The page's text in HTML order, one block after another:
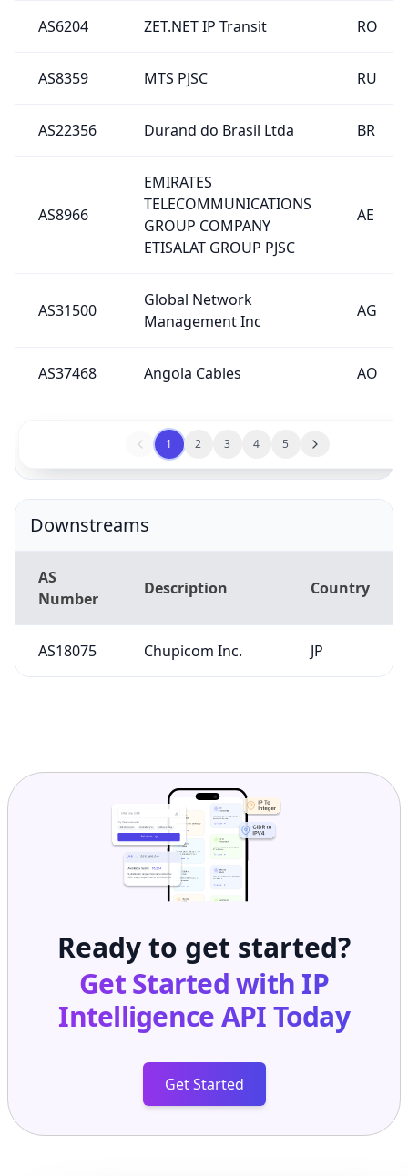
AS6204 ZET.NET IP Transit RO
AS8359 MTS PJSC RU
AS22356 Durand do Brasil Ltda BR
AS8966
EMIRATES
TELECOMMUNICATIONS
GROUP COMPANY
ETISALAT GROUP PJSC
AE
AS31500
Global Network
Management Inc
AG
AS37468 Angola Cables AO
1 2 3 4 5
Downstreams
AS
Number
Description Country
AS18075 Chupicom Inc. JP
Ready to get started?
Get Started with IP
Intelligence APIToday
Get Started